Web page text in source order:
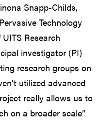
Snapp-Childs,
Technology
Research
investigator (PI)
research groups on
utilized advanced
really allows us to
on a broader scale”